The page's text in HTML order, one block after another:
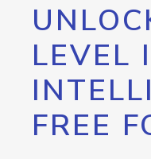
LEVEL
FREE